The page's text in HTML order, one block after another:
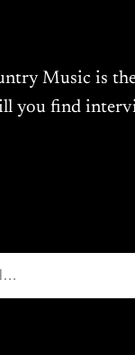
Music is
you find